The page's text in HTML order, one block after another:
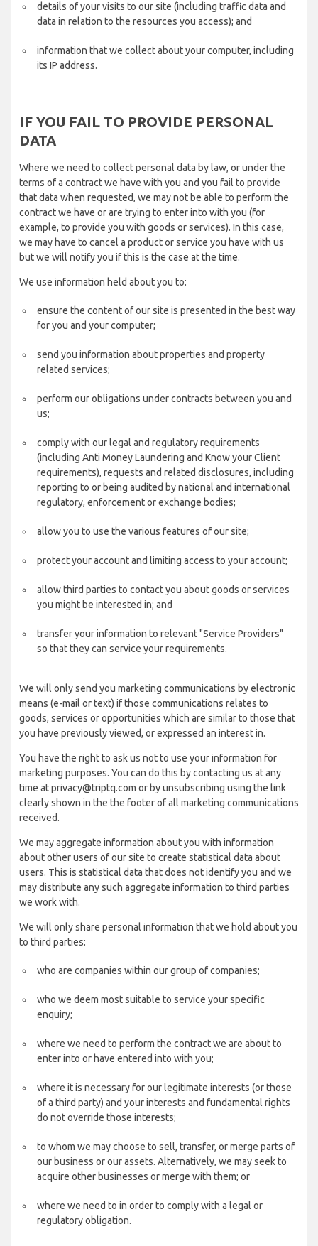
details of your visits to our site (including traffic data and
data in relation to the resources you access); and
information that we collect about your computer, including
its IP address.
IF YOU FAIL TO PROVIDE PERSONAL
DATA
Where we need to collect personal data by law, or under the
terms of a contract we have with you and you fail to provide
that data when requested, we may not be able to perform the
contract we have or are trying to enter into with you (for
example, to provide you with goods or services). In this case,
we may have to cancel a product or service you have with us
but we will notify you if this is the case at the time.
We use information held about you to:
ensure the content of our site is presented in the best way
for you and your computer;
send you information about properties and property
related services;
perform our obligations under contracts between you and
us;
comply with our legal and regulatory requirements
(including Anti Money Laundering and Know your Client
requirements), requests and related disclosures, including
reporting to or being audited by national and international
regulatory, enforcement or exchange bodies;
allow you to use the various features of our site;
protect your account and limiting access to your account;
allow third parties to contact you about goods or services
you might be interested in; and
transfer your information to relevant "Service Providers"
so that they can service your requirements.
We will only send you marketing communications by electronic
means (e-mail or text) if those communications relates to
goods, services or opportunities which are similar to those that
you have previously viewed, or expressed an interest in.
You have the right to ask us not to use your information for
marketing purposes. You can do this by contacting us at any
time at privacy@triptq.com or by unsubscribing using the link
clearly shown in the the footer of all marketing communications
received.
We may aggregate information about you with information
about other users of our site to create statistical data about
users. This is statistical data that does not identify you and we
may distribute any such aggregate information to third parties
we work with.
We will only share personal information that we hold about you
to third parties:
who are companies within our group of companies;
who we deem most suitable to service your specific
enquiry;
where we need to perform the contract we are about to
enter into or have entered into with you;
where it is necessary for our legitimate interests (or those
of a third party) and your interests and fundamental rights
do not override those interests;
to whom we may choose to sell, transfer, or merge parts of
our business or our assets. Alternatively, we may seek to
acquire other businesses or merge with them; or
where we need to in order to comply with a legal or
regulatory obligation.